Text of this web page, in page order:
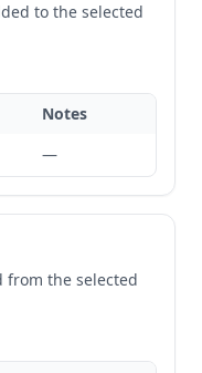
to the selected
Notes
—
from the selected